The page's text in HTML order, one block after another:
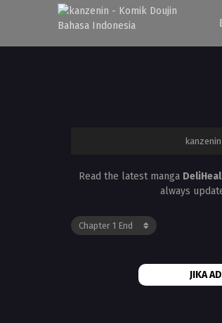
kanzenin
Read the latest manga
always
JIKA